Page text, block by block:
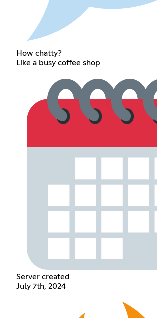
How chatty?
Like a busy coffee shop
Server created
July 7th, 2024